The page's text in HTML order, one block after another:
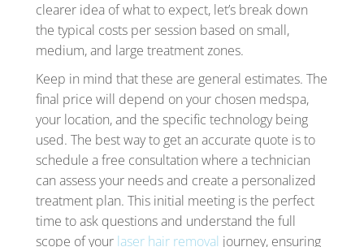
clearer idea of what to expect, let’s break down
the typical costs per session based on small,
medium, and large treatment zones.
Keep in mind that these are general estimates. The
final price will depend on your chosen medspa,
your location, and the specific technology being
used. The best way to get an accurate quote is to
schedule a free consultation where a technician
can assess your needs and create a personalized
treatment plan. This initial meeting is the perfect
time to ask questions and understand the full
scope of your laser hair removal journey, ensuring